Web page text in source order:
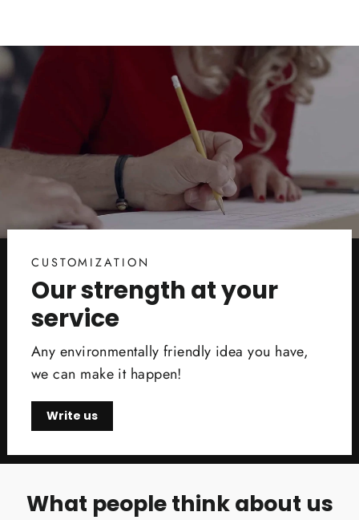
CUSTOMIZATION
Our strength at your
service
Any environmentally friendly idea you have,
we can make it happen!
Write us
What people think about us